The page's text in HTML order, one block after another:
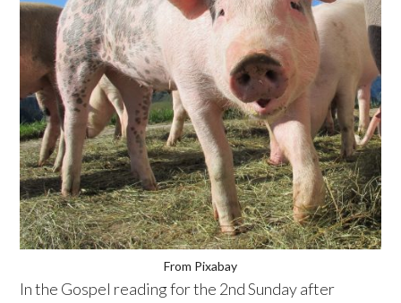
From Pixabay
In the Gospel reading for the 2nd Sunday after